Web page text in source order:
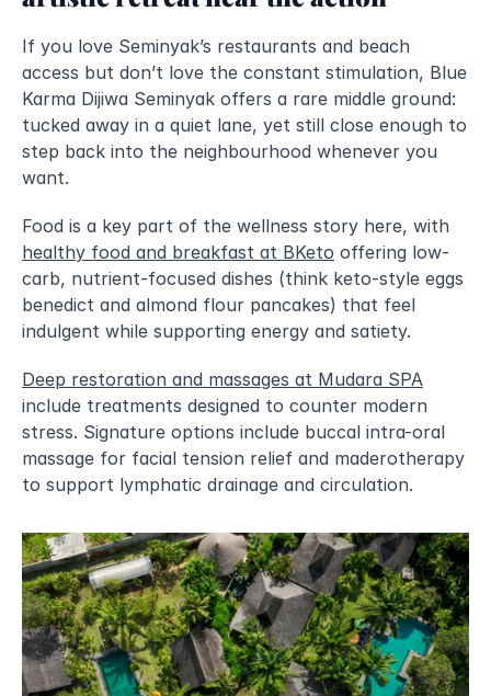
If you love Seminyak’s restaurants and beach
access but don’t love the constant stimulation, Blue
Karma Dijiwa Seminyak offers a rare middle ground:
tucked away in a quiet lane, yet still close enough to
step back into the neighbourhood whenever you
want.
healthy food and breakfast at BKeto offering low-
carb, nutrient-focused dishes (think keto-style eggs
benedict and almond flour pancakes) that feel
indulgent while supporting energy and satiety.
Deep restoration and massages at Mudara SPA
include treatments designed to counter modern
stress. Signature options include buccal intra-oral
massage for facial tension relief and maderotherapy
to support lymphatic drainage and circulation.